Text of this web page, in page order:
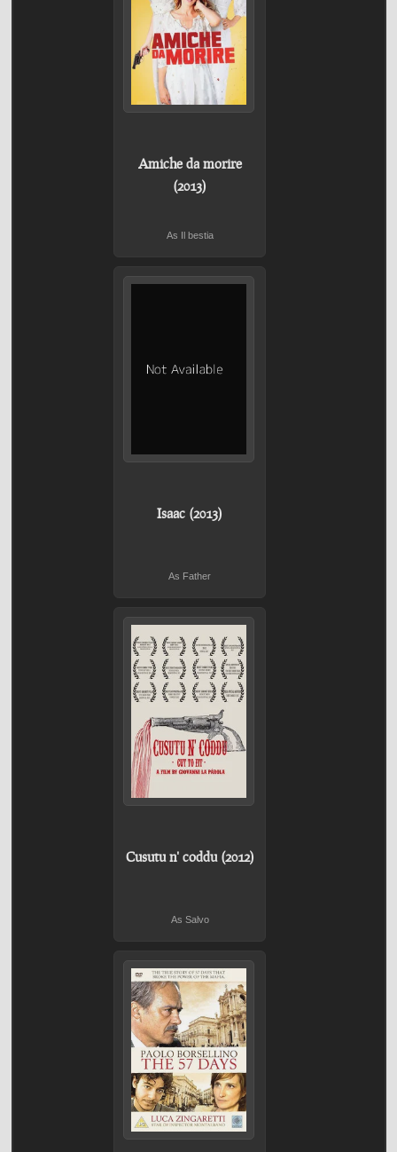
Amiche da morire
(2013)
As Il bestia
Isaac (2013)
As Father
Cusutu n' coddu (2012)
As Salvo